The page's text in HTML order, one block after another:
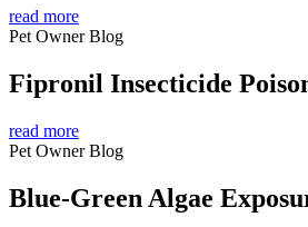
read more
Pet Owner Blog
Fipronil Insecticide
read more
Pet Owner Blog
Blue-Green Algae